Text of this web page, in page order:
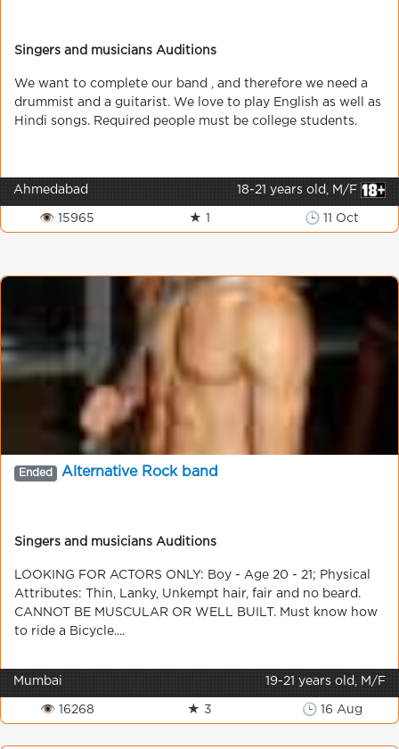
Singers and musicians Auditions
We want to complete our band , and therefore we need a
drummist and a guitarist. We love to play English as well as
Hindi songs. Required people must be college students.
Ahmedabad 18-21 years old, M/F
👁 15965 ★ 1 🕒 11 Oct
Ended Alternative Rock band
Singers and musicians Auditions
LOOKING FOR ACTORS ONLY: Boy - Age 20 - 21; Physical
Attributes: Thin, Lanky, Unkempt hair, fair and no beard.
CANNOT BE MUSCULAR OR WELL BUILT. Must know how
to ride a Bicycle....
Mumbai 19-21 years old, M/F
👁 16268 ★ 3 🕒 16 Aug